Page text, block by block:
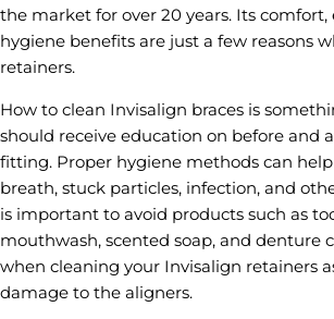
the market for over 20 years. Its comfort,
hygiene benefits are just a few reasons
retainers.
How to clean Invisalign braces is
should receive education on before and
fitting. Proper hygiene methods can
breath, stuck particles, infection, and
is important to avoid products such as
mouthwash, scented soap, and denture
when cleaning your Invisalign retainers
damage to the aligners.